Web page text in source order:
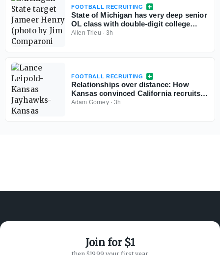
FOOTBALL RECRUITING
State of Michigan has very deep senior
OL class with double-digit college
commits
Allen Trieu ·3h
FOOTBALL RECRUITING
Relationships over distance: How
Kansas convinced California recruits
to choose Lawrence
Adam Gorney·3h
Join for $1
SUPPORT